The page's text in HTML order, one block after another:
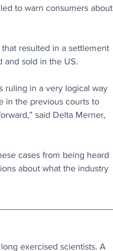
to warn consumers about
resulted in a settlement
and sold in the US.
ruling in a very logical way
in the previous courts to
said Delta Merner,
cases from being heard
about what the industry
exercised scientists. A